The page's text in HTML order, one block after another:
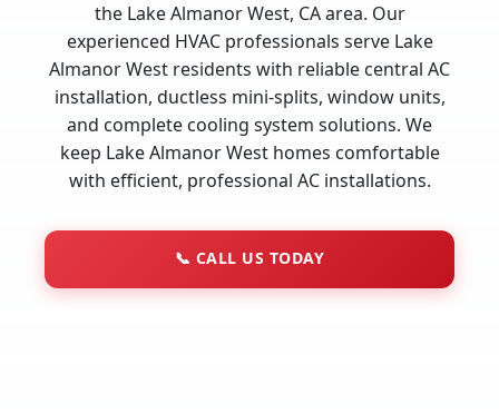
the Lake Almanor West, CA area. Our
experienced HVAC professionals serve Lake
Almanor West residents with reliable central AC
installation, ductless mini-splits, window units,
and complete cooling system solutions. We
keep Lake Almanor West homes comfortable
with efficient, professional AC installations.
📞 CALL US TODAY